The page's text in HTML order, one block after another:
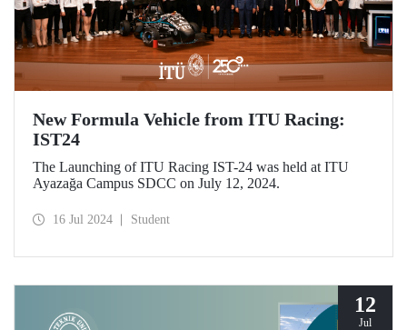
New Formula Vehicle from ITU Racing:
IST24
The Launching of ITU Racing IST-24 was held at ITU
Ayazağa Campus SDCC on July 12, 2024.
16 Jul 2024 Student
12
Jul